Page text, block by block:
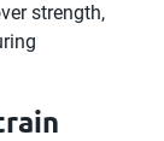
strength,